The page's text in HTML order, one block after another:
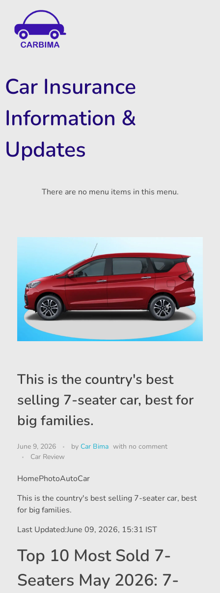
Car Insurance
Information &
Updates
There are no menu items in this menu.
This is the country's best
selling 7-seater car, best for
big families.
June 9, 2026 by Car Bima with no comment
Car Review
HomePhotoAutoCar
This is the country's best selling 7-seater car, best
for big families.
Last Updated:June 09, 2026, 15:31 IST
Top 10 Most Sold 7-
Seaters May 2026: 7-